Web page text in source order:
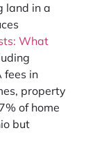
land in a
What
fees in
property
of home
but